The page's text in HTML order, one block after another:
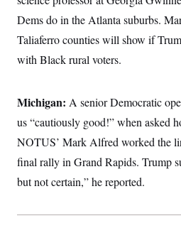
Dems do in the Atlanta suburbs.
Taliaferro counties will show if
with Black rural voters.
Michigan: A senior Democratic
us “cautiously good!” when asked
NOTUS’ Mark Alfred worked the
final rally in Grand Rapids. Trump
but not certain,” he reported.